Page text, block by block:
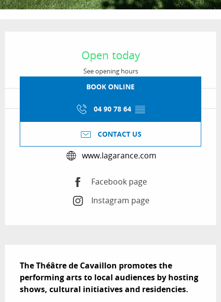
Open today
See opening hours
BOOK ONLINE
04 90 78 64 ▒▒
CONTACT US
www.lagarance.com
Facebook page
Instagram page
The Théâtre de Cavaillon promotes the
performing arts to local audiences by hosting
shows, cultural initiatives and residencies.